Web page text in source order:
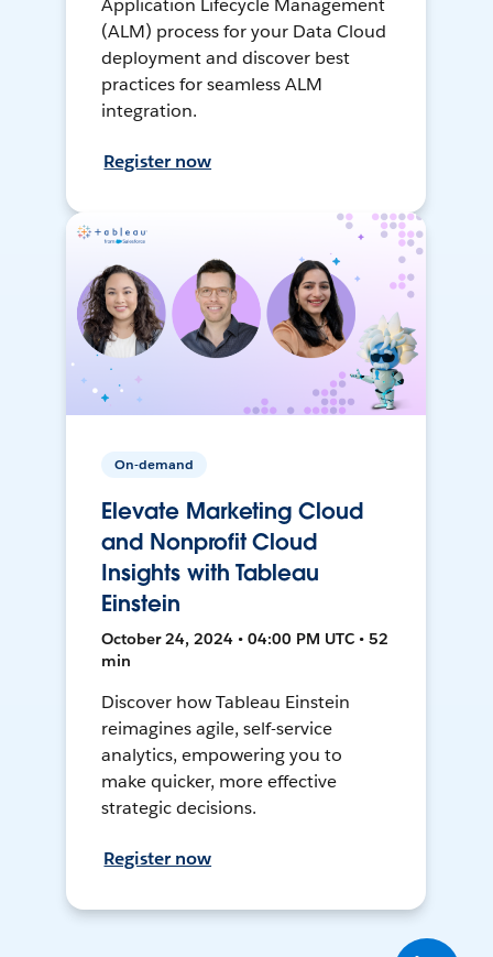
Application Lifecycle Management
(ALM) process for your Data Cloud
deployment and discover best
practices for seamless ALM
integration.
Register now
On-demand
Elevate Marketing Cloud
and Nonprofit Cloud
Insights with Tableau
Einstein
October 24, 2024 • 04:00 PM UTC • 52
min
Discover how Tableau Einstein
reimagines agile, self-service
analytics, empowering you to
make quicker, more effective
strategic decisions.
Register now